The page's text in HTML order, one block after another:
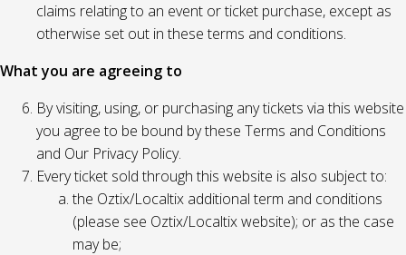
claims relating to an event or ticket purchase, except as
otherwise set out in these terms and conditions.
What you are agreeing to
By visiting, using, or purchasing any tickets via this website
you agree to be bound by these Terms and Conditions
and Our Privacy Policy.
Every ticket sold through this website is also subject to:
the Oztix/Localtix additional term and conditions
(please see Oztix/Localtix website); or as the case
may be;